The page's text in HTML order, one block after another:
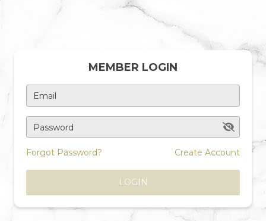
MEMBER LOGIN
Email
Password
Forgot Password? Create Account
LOGIN